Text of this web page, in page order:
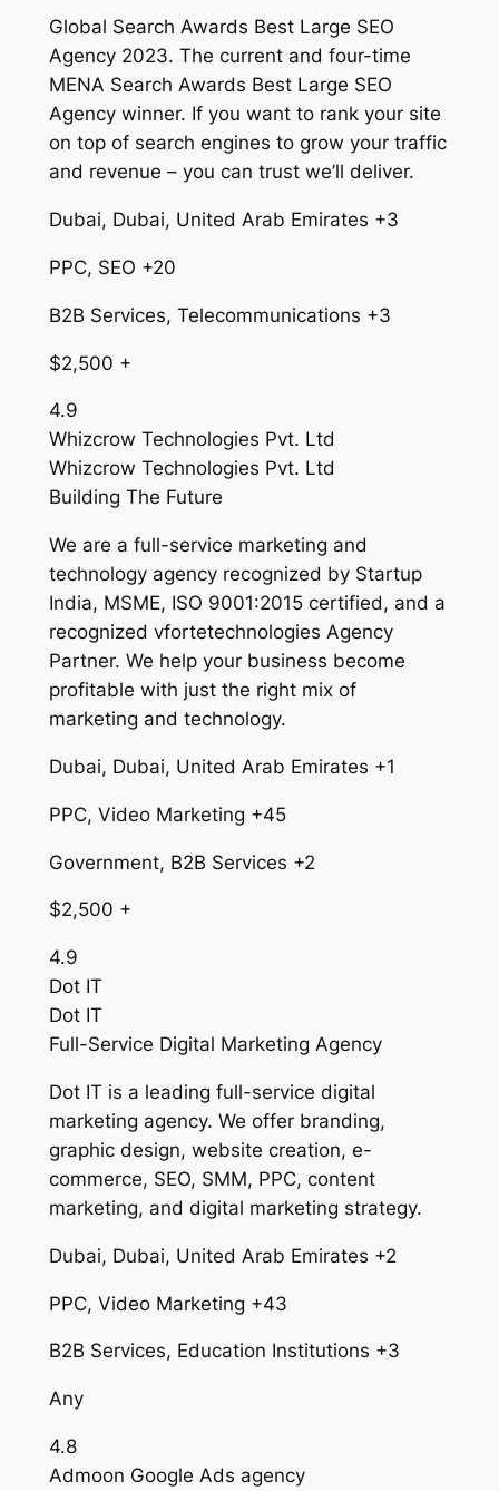
Global Search Awards Best Large SEO
Agency 2023. The current and four-time
MENA Search Awards Best Large SEO
Agency winner. If you want to rank your site
on top of search engines to grow your traffic
and revenue – you can trust we’ll deliver.
Dubai, Dubai, United Arab Emirates +3
PPC, SEO +20
B2B Services, Telecommunications +3
$2,500 +
4.9
Whizcrow Technologies Pvt. Ltd
Whizcrow Technologies Pvt. Ltd
Building The Future
We are a full-service marketing and
technology agency recognized by Startup
India, MSME, ISO 9001:2015 certified, and a
recognized vfortetechnologies Agency
Partner. We help your business become
profitable with just the right mix of
marketing and technology.
Dubai, Dubai, United Arab Emirates +1
PPC, Video Marketing +45
Government, B2B Services +2
$2,500 +
4.9
Dot IT
Dot IT
Full-Service Digital Marketing Agency
Dot IT is a leading full-service digital
marketing agency. We offer branding,
graphic design, website creation, e-
commerce, SEO, SMM, PPC, content
marketing, and digital marketing strategy.
Dubai, Dubai, United Arab Emirates +2
PPC, Video Marketing +43
B2B Services, Education Institutions +3
Any
4.8
Admoon Google Ads agency